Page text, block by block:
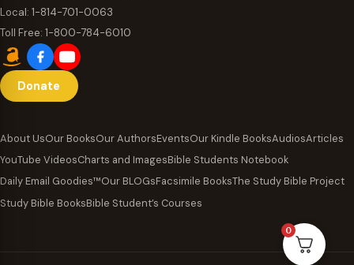
Local: 1-814-701-0063
Toll Free: 1-800-784-6010
Donate
About UsOur BooksOur AuthorsEventsOur Kindle BooksAudiosArticles
YouTube VideosCharts and ImagesBible Students Notebook
Daily Email Goodies™Our BLOGsFacsimile BooksThe Study Bible Project
Study Bible BooksBible Student’s Courses
0